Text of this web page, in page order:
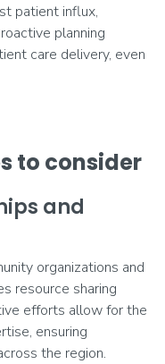
patient influx,
planning
care delivery, even
to consider
and
organizations and
resource sharing
efforts allow for the
ensuring
the region.